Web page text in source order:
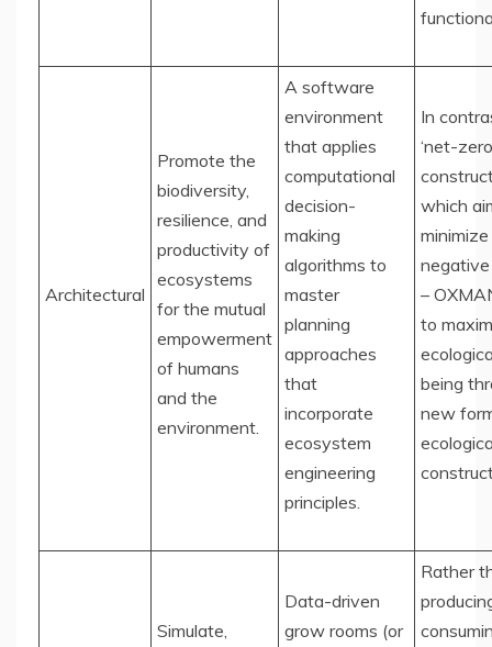
Architectural
Promote the
biodiversity,
resilience, and
productivity of
ecosystems
for the mutual
empowerment
of humans
and the
environment.
A software
environment
that applies
computational
decision-
making
algorithms to
master
planning
approaches
that
incorporate
ecosystem
engineering
principles.
In
‘net-
which
minimize
–
to
being
new
Simulate,
Data-driven
grow rooms (or
Rather